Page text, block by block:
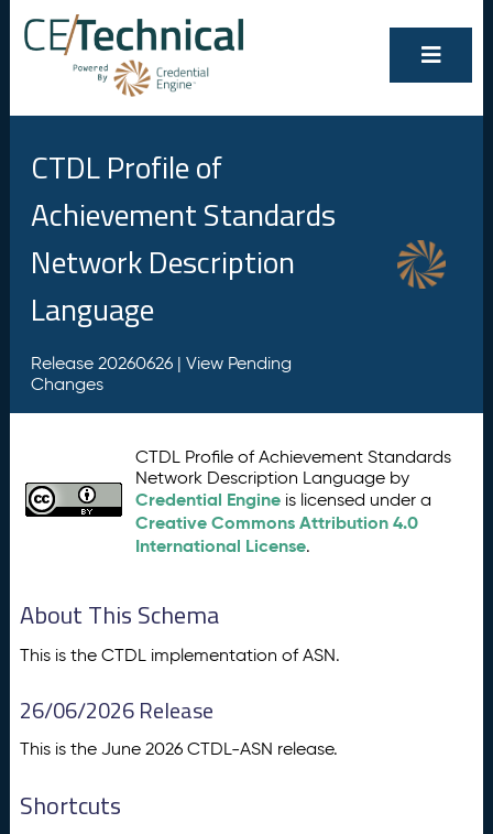
CTDL Profile of
Achievement Standards
Network Description
Language
Release 20260626 | View Pending
Changes
CTDL Profile of Achievement Standards
Network Description Language by
Credential Engine is licensed under a
Creative Commons Attribution 4.0
International License.
About This Schema
This is the CTDL implementation of ASN.
26/06/2026 Release
This is the June 2026 CTDL-ASN release.
Shortcuts